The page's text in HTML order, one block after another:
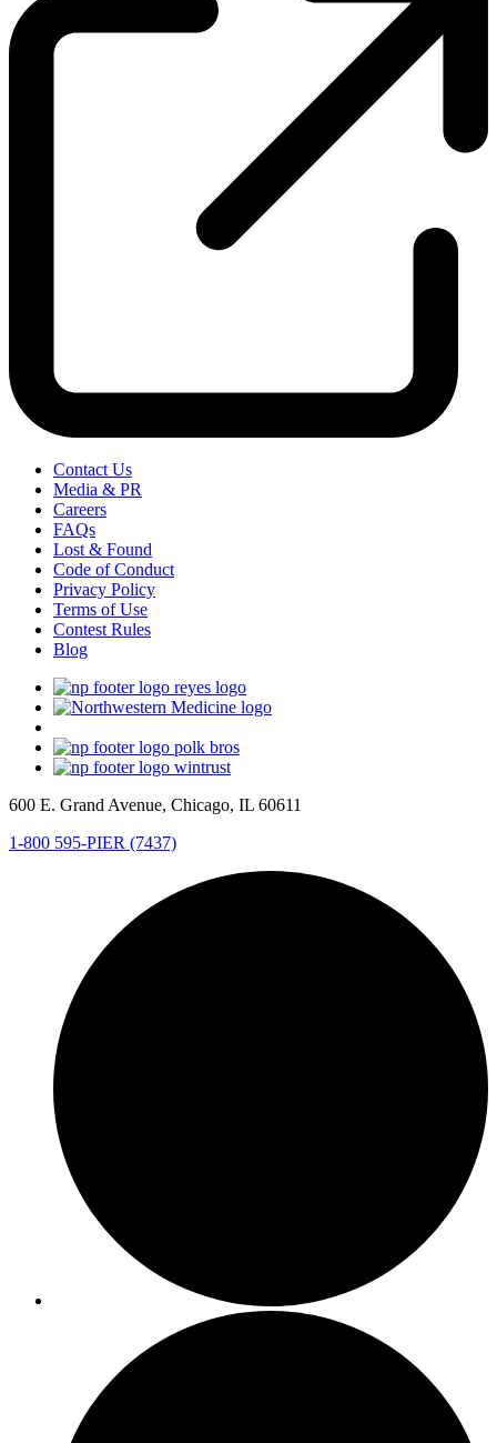
Contact Us
Media & PR
Careers
FAQs
Lost & Found
Code of Conduct
Privacy Policy
Terms of Use
Contest Rules
Blog
600 E. Grand Avenue, Chicago, IL 60611
1-800 595-PIER (7437)